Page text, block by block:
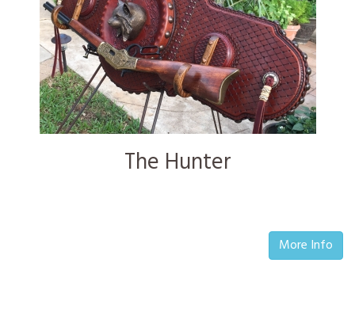
The Hunter
More Info